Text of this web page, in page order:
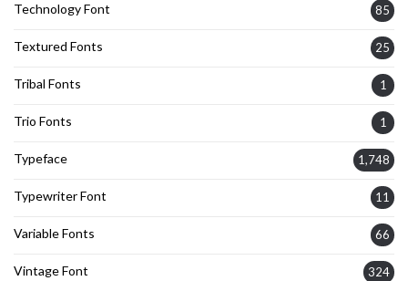
Technology Font 85
Textured Fonts 25
Tribal Fonts 1
Trio Fonts 1
Typeface 1,748
Typewriter Font 11
Variable Fonts 66
Vintage Font 324